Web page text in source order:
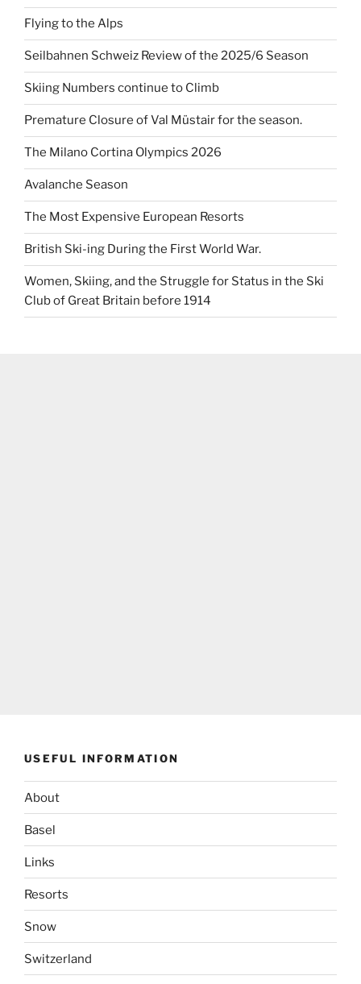
Flying to the Alps
Seilbahnen Schweiz Review of the 2025/6 Season
Skiing Numbers continue to Climb
Premature Closure of Val Müstair for the season.
The Milano Cortina Olympics 2026
Avalanche Season
The Most Expensive European Resorts
British Ski-ing During the First World War.
Women, Skiing, and the Struggle for Status in the Ski
Club of Great Britain before 1914
USEFUL INFORMATION
About
Basel
Links
Resorts
Snow
Switzerland